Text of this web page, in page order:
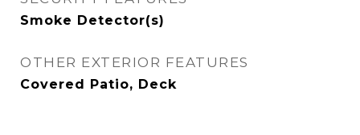
Smoke Detector(s)
OTHER EXTERIOR FEATURES
Covered Patio, Deck